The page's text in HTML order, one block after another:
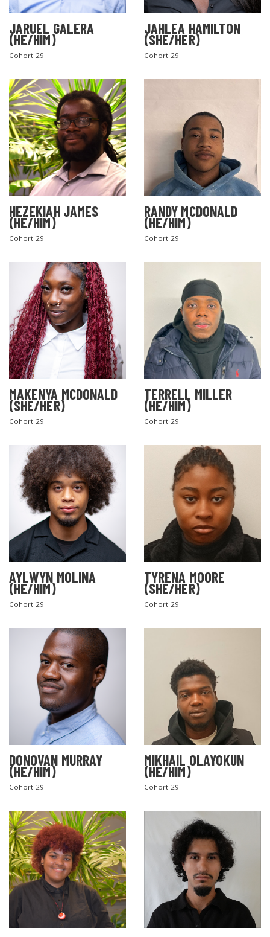
JARUEL GALERA
(HE/HIM)
Cohort 29
JAHLEA HAMILTON
(SHE/HER)
Cohort 29
HEZEKIAH JAMES
(HE/HIM)
Cohort 29
RANDY MCDONALD
(HE/HIM)
Cohort 29
MAKENYA MCDONALD
(SHE/HER)
Cohort 29
TERRELL MILLER
(HE/HIM)
Cohort 29
AYLWYN MOLINA
(HE/HIM)
Cohort 29
TYRENA MOORE
(SHE/HER)
Cohort 29
DONOVAN MURRAY
(HE/HIM)
Cohort 29
MIKHAIL OLAYOKUN
(HE/HIM)
Cohort 29
SEARCH THE SITE